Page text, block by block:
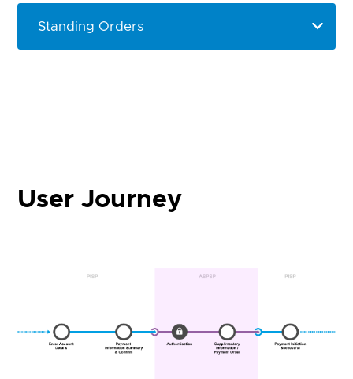
User Journey